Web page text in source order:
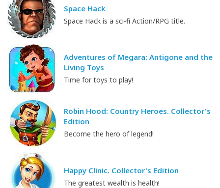
Space Hack
Space Hack is a sci-fi Action/RPG title.
Adventures of Megara: Antigone and the
Living Toys
Time for toys to play!
Robin Hood: Country Heroes. Collector's
Edition
Become the hero of legend!
Happy Clinic. Collector's Edition
The greatest wealth is health!